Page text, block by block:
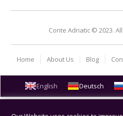
Conte Adriatic © 2023.
Home About Us Blog
English Deutsch